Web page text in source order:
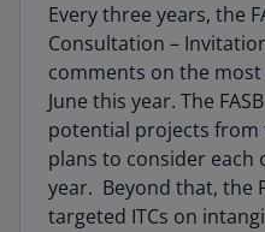
clarify the
transfer
issue of when
been transferred;
expand the scope
include wrapped
Every three years, the
Consultation –
comments on the
June this year. The
potential projects from
plans to consider each
year. Beyond that, the
targeted ITCs on